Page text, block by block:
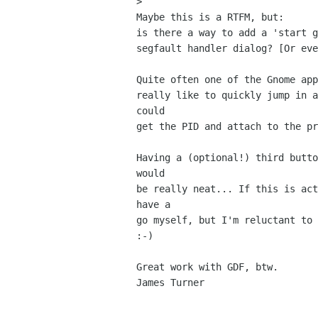
Maybe this is a RTFM, but:
is there a way to add a 'start
segfault handler dialog? [Or
Quite often one of the Gnome
really like to quickly jump in
could
get the PID and attach to the
Having a (optional!) third
would
be really neat... If this is
have a
go myself, but I'm reluctant to
:-)
Great work with GDF, btw.
James Turner